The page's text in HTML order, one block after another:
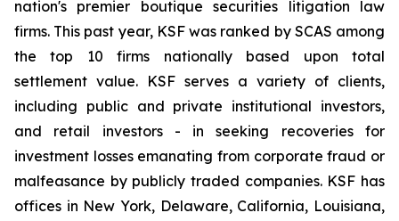
nation's premier boutique securities litigation law
firms. This past year, KSF was ranked by SCAS among
the top 10 firms nationally based upon total
settlement value. KSF serves a variety of clients,
including public and private institutional investors,
and retail investors - in seeking recoveries for
investment losses emanating from corporate fraud or
malfeasance by publicly traded companies. KSF has
offices in New York, Delaware, California, Louisiana,